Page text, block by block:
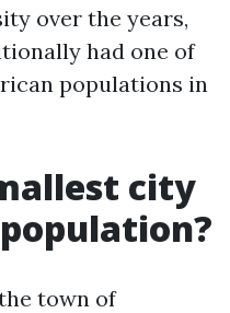
over the years,
had one of
populations in
city
town of